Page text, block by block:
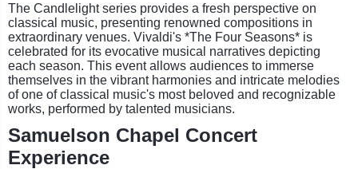
The Candlelight series provides a fresh perspective on
classical music, presenting renowned compositions in
extraordinary venues. Vivaldi's *The Four Seasons* is
celebrated for its evocative musical narratives depicting
each season. This event allows audiences to immerse
themselves in the vibrant harmonies and intricate melodies
of one of classical music's most beloved and recognizable
works, performed by talented musicians.
Samuelson Chapel Concert
Experience